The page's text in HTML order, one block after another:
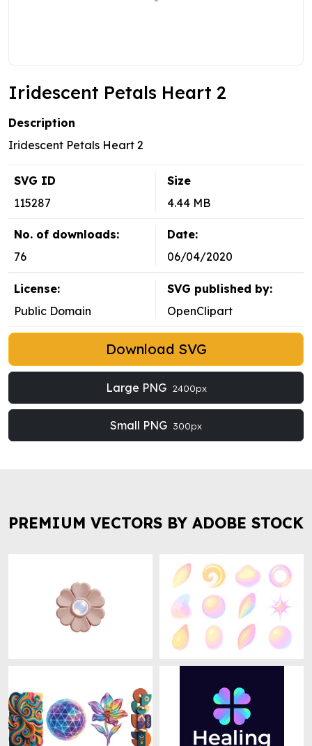
Iridescent Petals Heart 2
Description
Iridescent Petals Heart 2
SVG ID
115287
Size
4.44 MB
No. of downloads:
76
Date:
06/04/2020
License:
Public Domain
SVG published by:
OpenClipart
Download SVG
Large PNG 2400px
Small PNG 300px
PREMIUM VECTORS BY ADOBE STOCK